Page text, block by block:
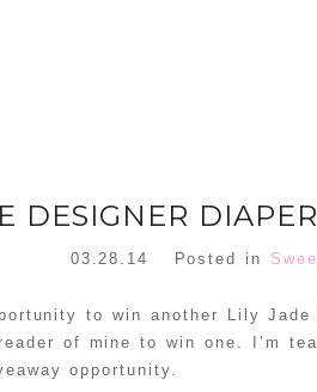
DESIGNER
03.28.14 Posted in
to win another Lily
of mine to win one. I’m
opportunity.